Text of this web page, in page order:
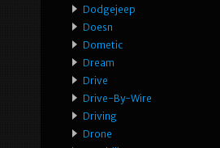
Dodgejeep
Doesn
Dometic
Dream
Drive
Drive-By-Wire
Driving
Drone